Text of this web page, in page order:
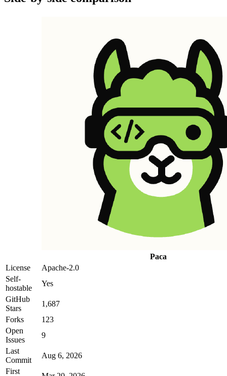
Paca
License
Apache-2.0
Self-
hostable
Yes
GitHub
Stars
1,687
Forks
123
Open
Issues
9
Last
Commit
Aug 6, 2026
First